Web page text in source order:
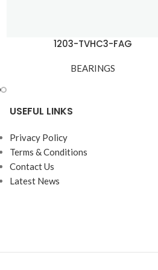
1203-TVHC3-FAG
BEARINGS
USEFUL LINKS
Privacy Policy
Terms & Conditions
Contact Us
Latest News